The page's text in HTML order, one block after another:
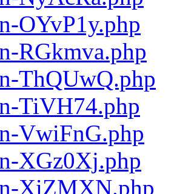
OYvP1y.php
RGkmva.php
ThQUwQ.php
TiVH74.php
VwiFnG.php
XGz0Xj.php
XiZMXN.php